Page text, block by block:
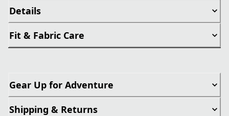
Details
Fit & Fabric Care
Gear Up for Adventure
Shipping & Returns